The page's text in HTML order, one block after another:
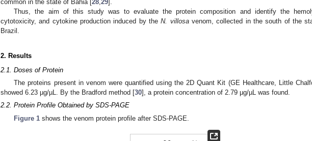
common in the state of Bahia [28 29].
Thus, the aim of this study was to evaluate the protein composition and identify the
cytotoxicity, and cytokine production induced by theN. villosavenom, collected in the south of the
Brazil.
2. Results
2.1. Doses of Protein
The proteins present in venom were quantified using the 2D Quant Kit (GE Healthcare, Little
showed 6.23 µg/µL. By the Bradford method [30], a protein concentration of 2.79 µg/µL was found.
2.2. Protein Profile Obtained by SDS-PAGE
Figure 1 shows the venom protein profile after SDS-PAGE.